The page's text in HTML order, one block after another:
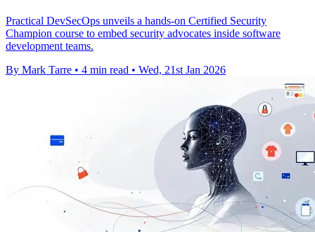
Practical DevSecOps unveils a hands-on Certified Security
Champion course to embed security advocates inside software
development teams.
By Mark Tarre • 4 min read • Wed, 21st Jan 2026